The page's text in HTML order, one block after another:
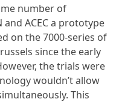
number of
ACEC a prototype
on the 7000-series of
since the early
the trials were
wouldn’t allow
This